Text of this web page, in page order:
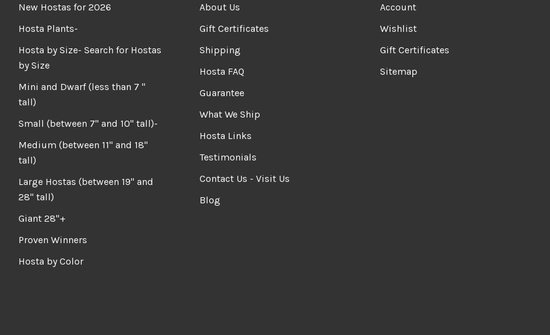
New Hostas for 2026
Hosta Plants-
Hosta by Size- Search for Hostas
by Size
Mini and Dwarf (less than 7 "
tall)
Small (between 7" and 10" tall)-
Medium (between 11" and 18"
tall)
Large Hostas (between 19" and
28" tall)
Giant 28"+
Proven Winners
Hosta by Color
About Us
Gift Certificates
Shipping
Hosta FAQ
Guarantee
What We Ship
Hosta Links
Testimonials
Contact Us - Visit Us
Blog
Account
Wishlist
Gift Certificates
Sitemap